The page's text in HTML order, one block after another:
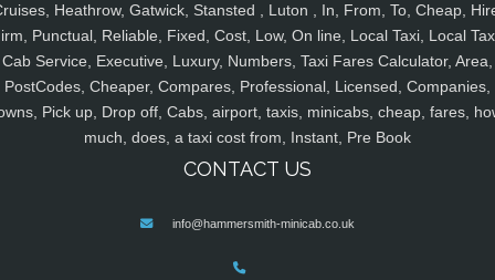
Heathrow, Gatwick, Stansted , Luton , In, From, To, Cheap,
Punctual, Reliable, Fixed, Cost, Low, On line, Local Taxi, Local
Cab Service, Executive, Luxury, Numbers, Taxi Fares Calculator, Area,
PostCodes, Cheaper, Compares, Professional, Licensed, Companies,
Pick up, Drop off, Cabs, airport, taxis, minicabs, cheap, fares,
much, does, a taxi cost from, Instant, Pre Book
CONTACT US
info@hammersmith-minicab.co.uk